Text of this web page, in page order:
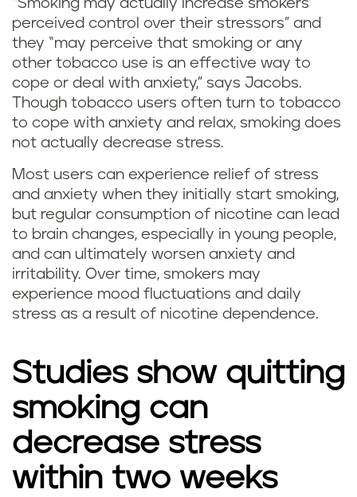
D
o
e
s
s
m
o
k
i
g
h
e
l
“Smoking may actually increase smokers’
perceived control over their stressors” and
they “may perceive that smoking or any
other tobacco use is an effective way to
cope or deal with anxiety,” says Jacobs.
Though tobacco users often turn to tobacco
to cope with anxiety and relax, smoking does
not actually decrease stress.
Most users can experience relief of stress
and anxiety when they initially start smoking,
but regular consumption of nicotine can lead
to brain changes, especially in young people,
and can ultimately worsen anxiety and
irritability. Over time, smokers may
experience mood fluctuations and daily
stress as a result of nicotine dependence.
Studies show quitting
smoking can
decrease stress
within two weeks